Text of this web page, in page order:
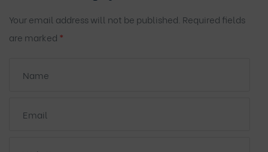
Your email address will not be published. Required fields
are marked *